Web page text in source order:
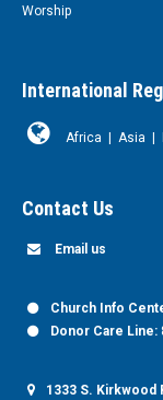
Worship
International
Africa Asia
Contact Us
Email us
Church Info
Donor Care Line:
1333 S. Kirkwood